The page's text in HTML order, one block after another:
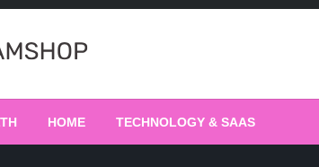
HOME TECHNOLOGY & SAAS